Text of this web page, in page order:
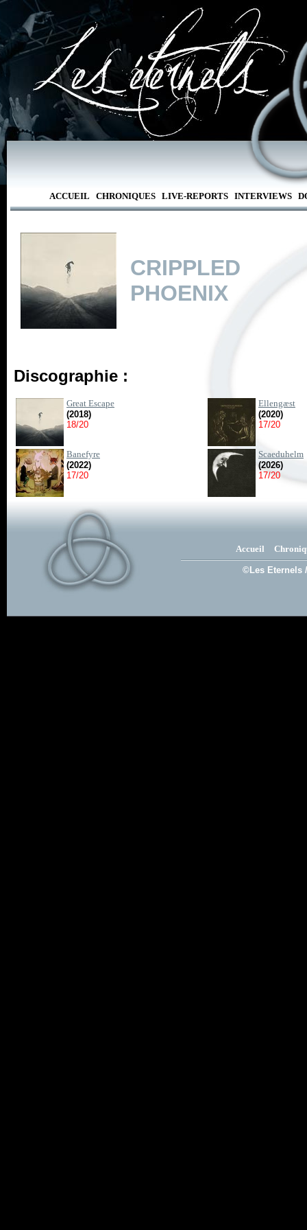
ACCUEIL CHRONIQUES LIVE-REPORTS INTERVIEWS
CRIPPLED
PHOENIX
Discographie :
Great Escape
(2018)
18/20
Ellengæst
(2020)
17/20
Banefyre
(2022)
17/20
Scaeduhelm
(2026)
17/20
Accueil
©Les Eternels